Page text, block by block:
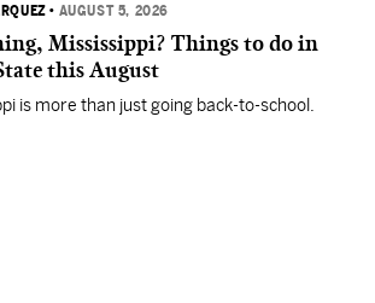
• AUGUST 5, 2026
Mississippi? Things to do in
this August
is more than just going back-to-school.